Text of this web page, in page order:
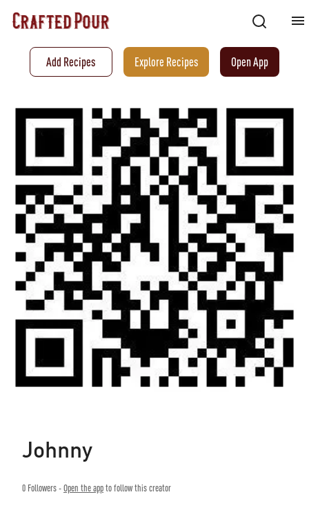
Add Recipes Explore Recipes Open App
Johnny
0 Followers -Open the appto follow this creator